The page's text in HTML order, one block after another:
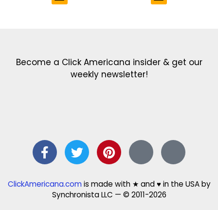
Become a Click Americana insider & get our
weekly newsletter!
ClickAmericana.comis made with ★ and ♥ in the USA by
Synchronista LLC — © 2011-2026